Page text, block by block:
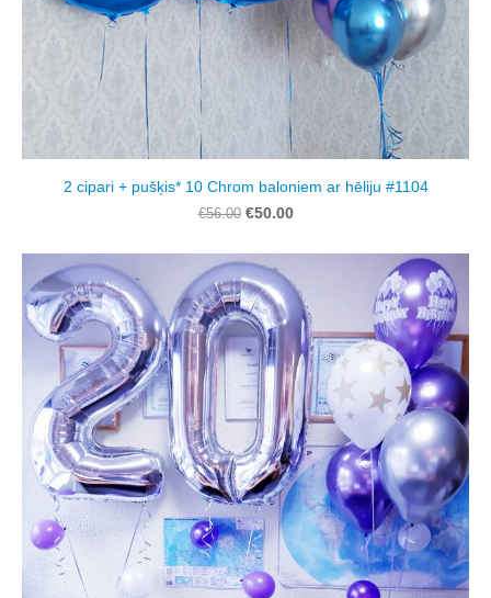
2 cipari + pušķis* 10 Chrom baloniem ar hēliju #1104
€56.00 €50.00